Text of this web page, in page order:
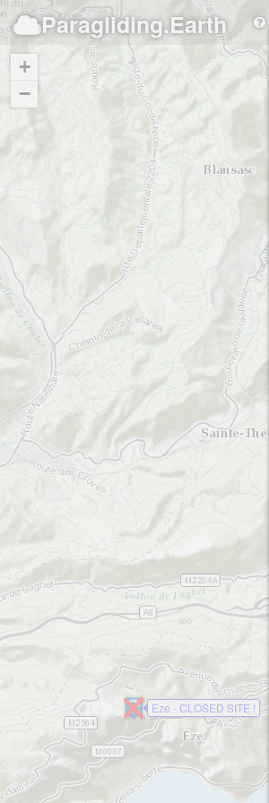
Paragliding.Earth
Eze - CLOSED SITE !
+
−